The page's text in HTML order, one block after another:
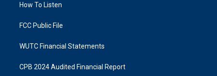
a
k
How To Listen
FCC Public File
WUTC Financial Statements
CPB 2024 Audited Financial Report